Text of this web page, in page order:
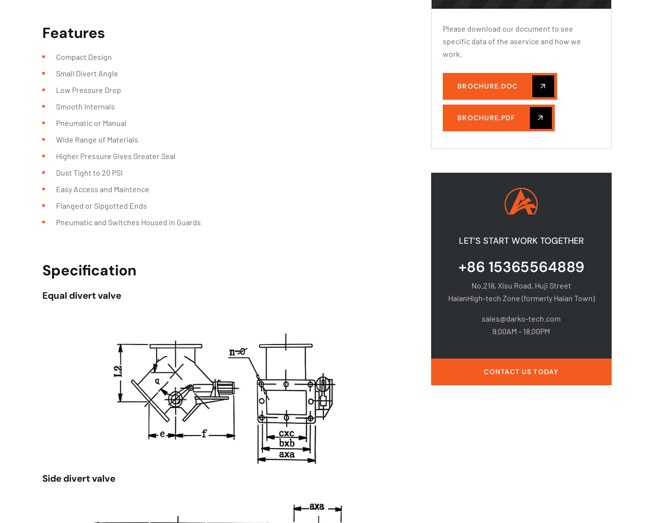
Features
Compact Design
Small Divert Angle
Low Pressure Drop
Smooth Internals
Pneumatic or Manual
Wide Range of Materials
Higher Pressure Gives Greater Seal
Dust Tight to 20 PSI
Easy Access and Maintence
Flanged or Sipgotted Ends
Pneumatic and Switches Housed in Guards
Specification
Equal divert valve
Side divert valve
Please download our document to see
specific data of the aservice and how we
work.
BROCHURE.DOC
BROCHURE.PDF
LET’S START WORK TOGETHER
+86 15365564889
No.218, Xisu Road, Huji Street
HaianHigh-tech Zone (formerly Haian Town)
sales@darko-tech.com
9.00AM – 18.00PM
CONTACT US TODAY